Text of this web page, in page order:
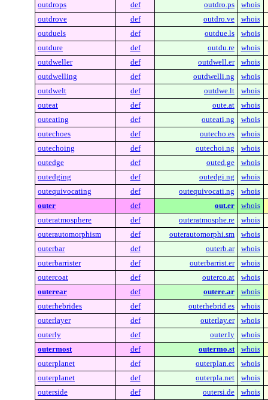
outdrops
def outdro.ps
whois
outdrove
def outdro.ve
whois
outduels
def outdue.ls
whois
outdure
def outdu.re
whois
outdweller
def outdwell.er
whois
outdwelling
def outdwelli.ng
whois
outdwelt
def outdwe.lt
whois
outeat
def oute.at
whois
outeating
def outeati.ng
whois
outechoes
def outecho.es
whois
outechoing
def outechoi.ng
whois
outedge
def outed.ge
whois
outedging
def outedgi.ng
whois
outequivocating
def outequivocati.ng
whois
outer
def out.er
whois
outeratmosphere
def outeratmosphe.re
whois
outerautomorphism
def outerautomorphi.sm
whois
outerbar
def outerb.ar
whois
outerbarrister
def outerbarrist.er
whois
outercoat
def outerco.at
whois
outerear
def outere.ar
whois
outerhebrides
def outerhebrid.es
whois
outerlayer
def outerlay.er
whois
outerly
def outer.ly
whois
outermost
def outermo.st
whois
outerplanet
def outerplan.et
whois
outerplanet
def outerpla.net
whois
outerside
def outersi.de
whois